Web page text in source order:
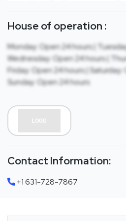
House of operation :
Monday: Open 24 hours |
Wednesday: Open 24 hours |
Friday: Open 24 hours |
Sunday: Open 24 hours
Contact Information:
+1 631-728-7867